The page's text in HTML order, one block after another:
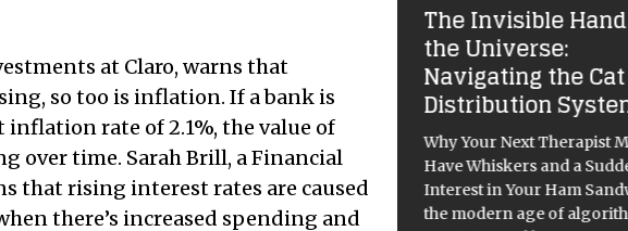
at Claro, warns that
so too is inflation. If a bank is
rate of 2.1%, the value of
over time. Sarah Brill, a Financial
that rising interest rates are caused
there’s increased spending and
Internet Still the
Internet?
The internet was once a digital
playground, a boundless frontier
for exploration and fun. The
dream, born from military
research by the Defense
The Invisible
the Universe:
Navigating the Cat
Distribution
Why Your Next Therapist
Have Whiskers and a
Interest in Your Ham
the modern age of